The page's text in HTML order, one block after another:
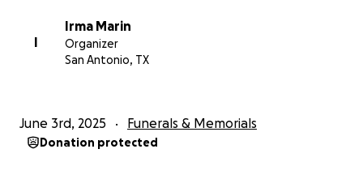
I
Irma Marin
Organizer
San Antonio, TX
June 3rd, 2025 Funerals & Memorials
Donation protected